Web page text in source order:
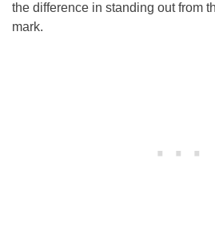
the difference in standing out from
mark.